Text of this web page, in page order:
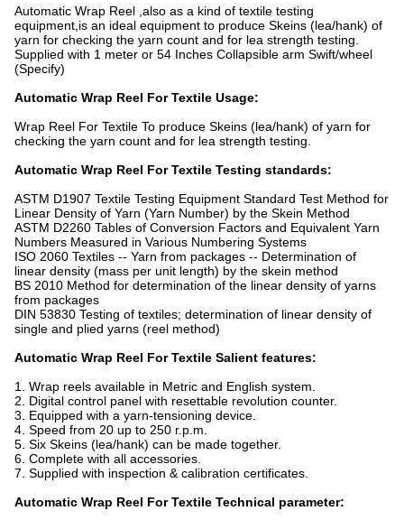
Automatic Wrap Reel ,also as a kind of textile testing
equipment,is an ideal equipment to produce Skeins (lea/hank) of
yarn for checking the yarn count and for lea strength testing.
Supplied with 1 meter or 54 Inches Collapsible arm Swift/wheel
(Specify)
Automatic Wrap Reel For Textile Usage:
Wrap Reel For Textile To produce Skeins (lea/hank) of yarn for
checking the yarn count and for lea strength testing.
Automatic Wrap Reel For Textile Testing standards:
ASTM D1907 Textile Testing Equipment Standard Test Method for
Linear Density of Yarn (Yarn Number) by the Skein Method
ASTM D2260 Tables of Conversion Factors and Equivalent Yarn
Numbers Measured in Various Numbering Systems
ISO 2060 Textiles -- Yarn from packages -- Determination of
linear density (mass per unit length) by the skein method
BS 2010 Method for determination of the linear density of yarns
from packages
DIN 53830 Testing of textiles; determination of linear density of
single and plied yarns (reel method)
Automatic Wrap Reel For Textile Salient features:
1. Wrap reels available in Metric and English system.
2. Digital control panel with resettable revolution counter.
3. Equipped with a yarn-tensioning device.
4. Speed from 20 up to 250 r.p.m.
5. Six Skeins (lea/hank) can be made together.
6. Complete with all accessories.
7. Supplied with inspection & calibration certificates.
Automatic Wrap Reel For Textile Technical parameter: